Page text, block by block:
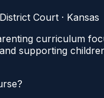
District Court · Kansas
curriculum
supporting